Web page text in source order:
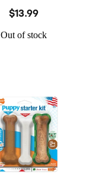
$13.99
Out of stock